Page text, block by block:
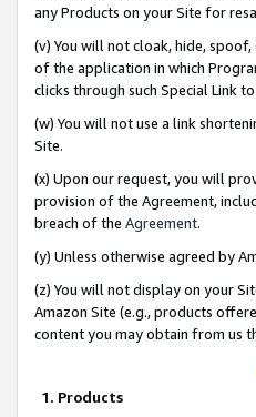
any Products on your Site for
(v) You will not cloak, hide,
of the application in which
clicks through such Special Link
(w) You will not use a link
Site.
(x) Upon our request, you will
provision of the Agreement,
breach of the Agreement.
(y) Unless otherwise agreed by
(z) You will not display on your
Amazon Site (e.g., products
content you may obtain from us
1. Products